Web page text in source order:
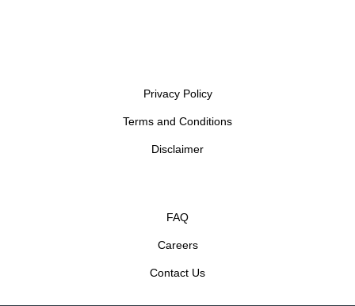
Privacy Policy
Terms and Conditions
Disclaimer
FAQ
Careers
Contact Us